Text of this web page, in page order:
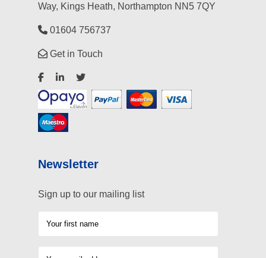
Way, Kings Heath, Northampton NN5 7QY
01604 756737
Get in Touch
Newsletter
Sign up to our mailing list